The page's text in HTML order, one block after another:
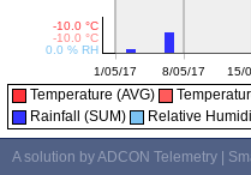
Temperature (AVG)
Rainfall (SUM)
Relative
A solution by ADCON Telemetry |